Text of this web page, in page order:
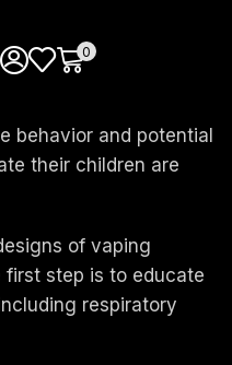
0
behavior and potential
their children are
of vaping
first step is to educate
respiratory